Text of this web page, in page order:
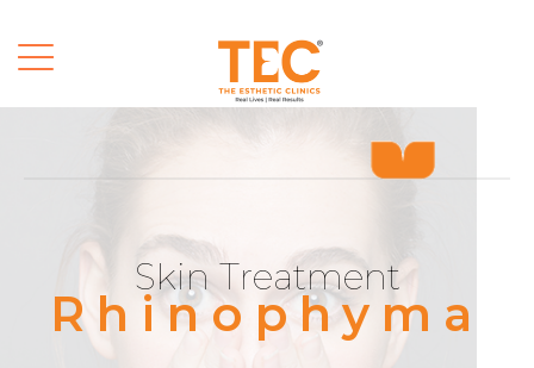
Skin Treatment
Rhinophyma